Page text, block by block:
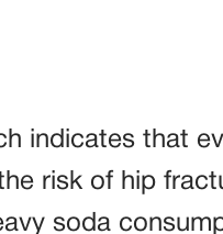
indicates that
risk of hip
soda